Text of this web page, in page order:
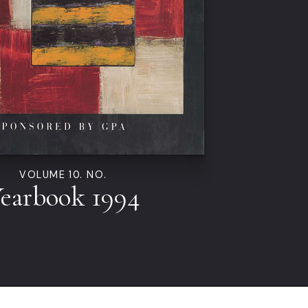
VOLUME 10. NO.
1994